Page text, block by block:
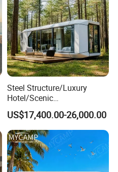
Steel Structure/Luxury
Hotel/Scenic
Spots/Modular
Prefabricated Container
Apple Space Capsule Prefab
House Factory Price
Integrated Modern Vacation
Homestay
US$17,400.00-26,000.00